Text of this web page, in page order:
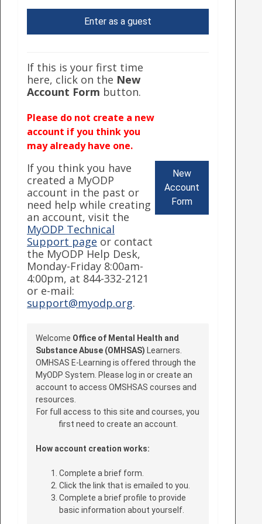
Enter as a guest
If this is your first time
here, click on the New
Account Form button.
Please do not create a new
account if you think you
may already have one.
If you think you have
created a MyODP
account in the past or
need help while creating
an account, visit the
MyODP Technical
Support page or contact
the MyODP Help Desk,
Monday-Friday 8:00am-
4:00pm, at 844-332-2121
or e-mail:
support@myodp.org.
New
Account
Form
Welcome Office of Mental Health and
Substance Abuse (OMHSAS) Learners.
OMHSAS E-Learning is offered through the
MyODP System. Please log in or create an
account to access OMSHSAS courses and
resources.
For full access to this site and courses, you
first need to create an account.
How account creation works:
Complete a brief form.
Click the link that is emailed to you.
Complete a brief profile to provide
basic information about yourself.